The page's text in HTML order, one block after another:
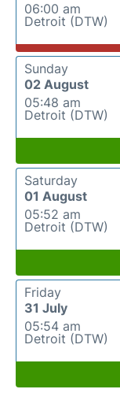
06:00 am
Detroit (DTW)
Sunday
02 August
05:48 am
Detroit (DTW)
Saturday
01 August
05:52 am
Detroit (DTW)
Friday
31 July
05:54 am
Detroit (DTW)